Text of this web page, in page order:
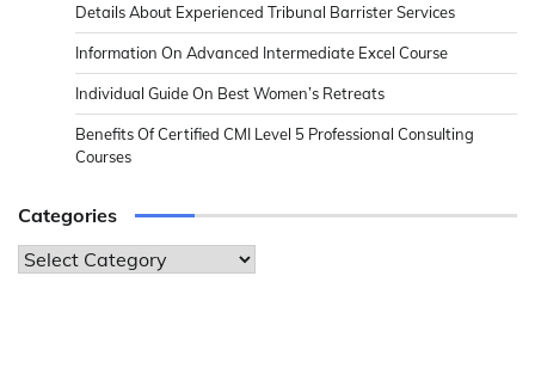
Details About Experienced Tribunal Barrister Services
Information On Advanced Intermediate Excel Course
Individual Guide On Best Women’s Retreats
Benefits Of Certified CMI Level 5 Professional Consulting
Courses
Categories
Categories